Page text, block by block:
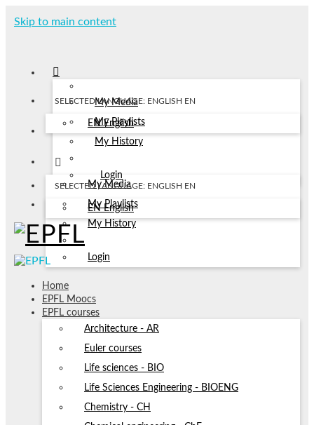
Skip to main content
My Media
My Playlists
My History
Login
SELECTED LANGUAGE: ENGLISH EN
EN English
My Media
My Playlists
My History
Login
SELECTED LANGUAGE: ENGLISH EN
EN English
Home
EPFL Moocs
EPFL courses
Architecture - AR
Euler courses
Life sciences - BIO
Life Sciences Engineering - BIOENG
Chemistry - CH